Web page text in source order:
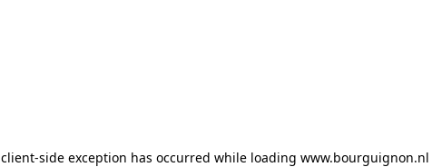
client-side exception has occurred while loading www.bourguignon.nl